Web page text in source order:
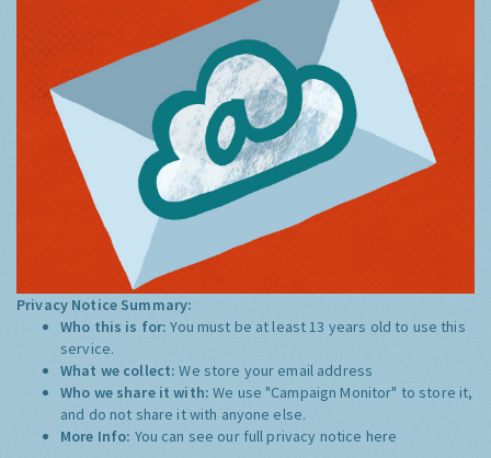
Privacy Notice Summary:
Who this is for:You must be at least 13 years old to use this
service.
What we collect:We store your email address
Who we share it with:We use "Campaign Monitor" to store it,
and do not share it with anyone else.
More Info: You can see our full privacy notice here